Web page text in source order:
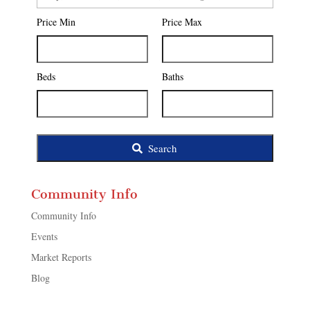
Postal
Code,
Listing
ID
Price Min Price Max
Beds Baths
Search
Community Info
Community Info
Events
Market Reports
Blog